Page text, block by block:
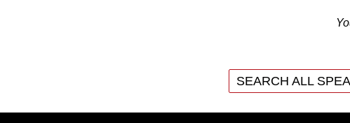
SEARCH ALL